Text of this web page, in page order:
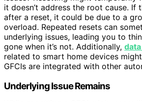
it doesn’t address the root cause. If
after a reset, it could be due to a
overload. Repeated resets can
underlying issues, leading you to
gone when it’s not. Additionally,
related to smart home devices
GFCIs are integrated with other
Underlying Issue Remains